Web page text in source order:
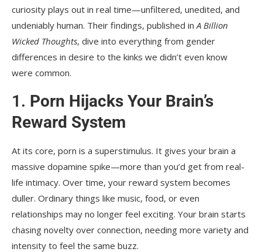
curiosity plays out in real time—unfiltered, unedited, and
undeniably human. Their findings, published in A Billion
Wicked Thoughts, dive into everything from gender
differences in desire to the kinks we didn’t even know
were common.
1. Porn Hijacks Your Brain’s
Reward System
At its core, porn is a superstimulus. It gives your brain a
massive dopamine spike—more than you’d get from real-
life intimacy. Over time, your reward system becomes
duller. Ordinary things like music, food, or even
relationships may no longer feel exciting. Your brain starts
chasing novelty over connection, needing more variety and
intensity to feel the same buzz.